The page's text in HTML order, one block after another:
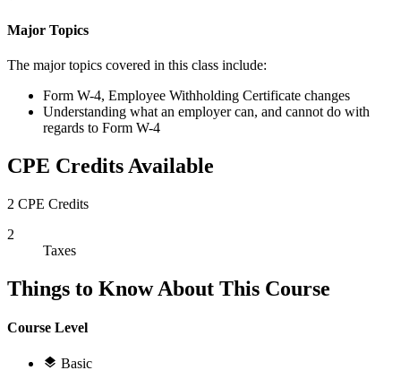
Major Topics
The major topics covered in this class include:
Form W-4, Employee Withholding Certificate changes
Understanding what an employer can, and cannot do with
regards to Form W-4
CPE Credits Available
2 CPE Credits
2
Taxes
Things to Know About This Course
Course Level
Basic